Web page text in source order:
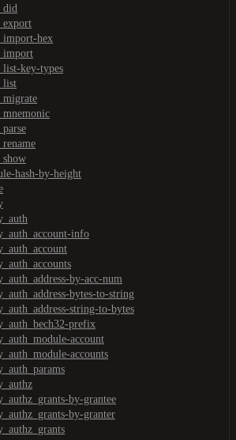
hex
key-types
hash-by-height
info
by-acc-num
bytes-to-string
string-to-bytes
prefix
account
accounts
by-grantee
by-granter